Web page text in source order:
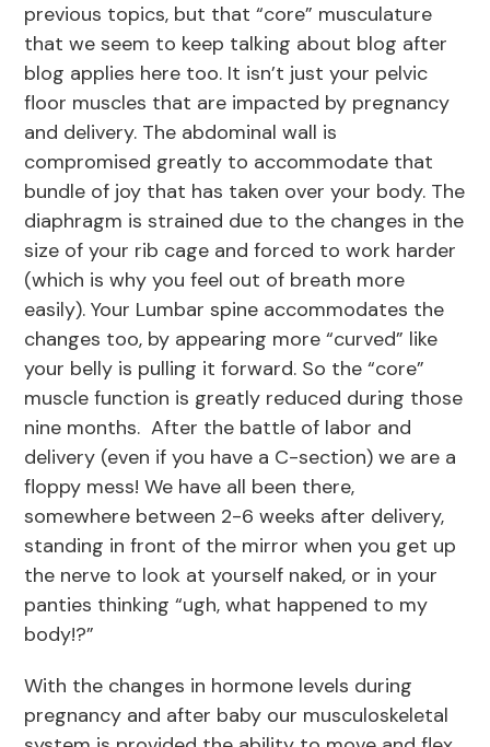
previous topics, but that “core” musculature
that we seem to keep talking about blog after
blog applies here too. It isn’t just your pelvic
floor muscles that are impacted by pregnancy
and delivery. The abdominal wall is
compromised greatly to accommodate that
bundle of joy that has taken over your body. The
diaphragm is strained due to the changes in the
size of your rib cage and forced to work harder
(which is why you feel out of breath more
easily). Your Lumbar spine accommodates the
changes too, by appearing more “curved” like
your belly is pulling it forward. So the “core”
muscle function is greatly reduced during those
nine months. After the battle of labor and
delivery (even if you have a C-section) we are a
floppy mess! We have all been there,
somewhere between 2-6 weeks after delivery,
standing in front of the mirror when you get up
the nerve to look at yourself naked, or in your
panties thinking “ugh, what happened to my
body!?”
With the changes in hormone levels during
pregnancy and after baby our musculoskeletal